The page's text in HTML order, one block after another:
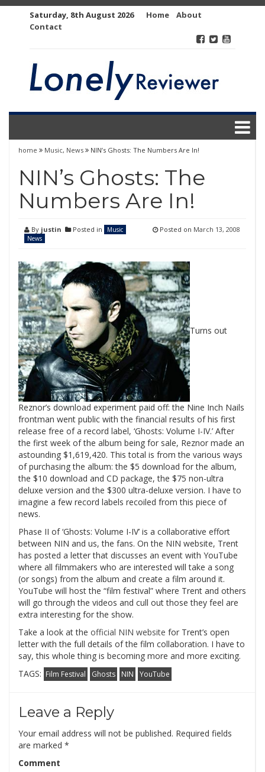
Saturday, 8th August 2026 Home
About
Contact
home Music, News NIN’s Ghosts: The Numbers Are In!
NIN’s Ghosts: The
Numbers Are In!
By justin Posted in
Music
News
Posted on March 13, 2008
Turns out
Reznor’s download experiment paid off: the Nine Inch Nails
frontman went public with the financial results of his first
release free of a record label, ‘Ghosts: Volume I-IV.’ After
the first week of the album being for sale, Reznor made an
astounding $1,619,420. This total is from the various ways
of purchasing the album: the $5 download for the album,
the $10 download and CD package, the $75 non-ultra
deluxe version and the $300 ultra-deluxe version. I have to
imagine a few record labels recoiled from this piece of
news.
Phase II of ‘Ghosts: Volume I-IV’ is a collaborative effort
between NIN and us, the fans. On the NIN website, Trent
has posted a letter that discusses an event with YouTube
where all filmmakers who are interested will take a song
(or songs) from the album and create a film around it.
YouTube will host the “film festival” where Trent and others
will go through the videos and cull out those they feel are
extra interesting for the show.
Take a look at the official NIN website for Trent’s open
letter with the full details of the film collaboration. I have to
say, this whole thing is becoming more and more exciting.
TAGS: Film Festival Ghosts NIN YouTube
Leave a Reply
Your email address will not be published. Required fields
are marked *
Comment